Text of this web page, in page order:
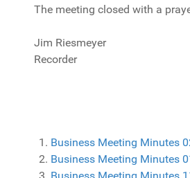
The meeting closed with a
Jim Riesmeyer
Business Meeting Minutes
Business Meeting Minutes